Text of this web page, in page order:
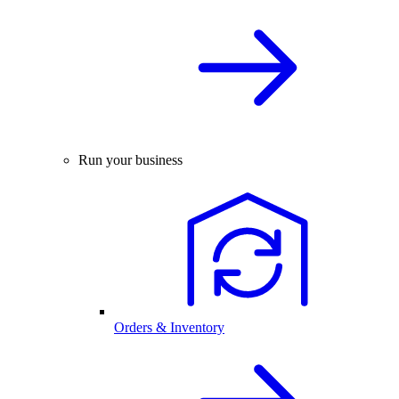
Run your business
Orders & Inventory